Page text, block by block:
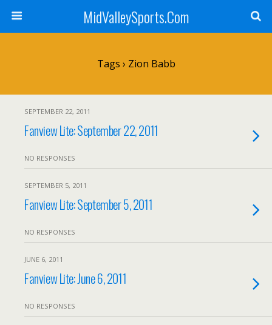
MidValleySports.Com
Tags › Zion Babb
SEPTEMBER 22, 2011
Fanview Lite: September 22, 2011
NO RESPONSES
SEPTEMBER 5, 2011
Fanview Lite: September 5, 2011
NO RESPONSES
JUNE 6, 2011
Fanview Lite: June 6, 2011
NO RESPONSES